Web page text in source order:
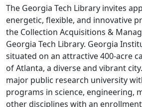
Description
The Georgia Tech Library invites
energetic, flexible, and innovative
the Collection Acquisitions &
Georgia Tech Library. Georgia
situated on an attractive 400-acre
of Atlanta, a diverse and vibrant
major public research university
programs in science, engineering,
other disciplines with an